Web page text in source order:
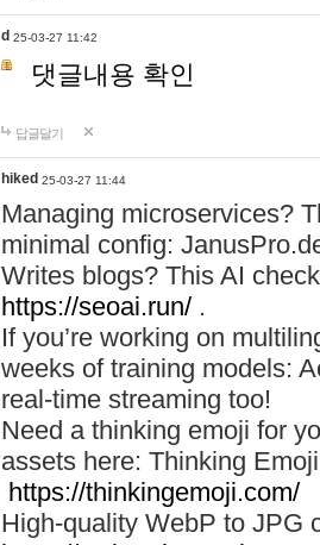
d 25-03-27 11:42
댓글내용 확인
답글달기
hiked 25-03-27 11:44
Managing microservices?
minimal config:
Writes blogs? This AI
https://seoai.run/ .
If you’re working on
weeks of training models:
real-time streaming too!
Need a thinking emoji for
assets here: Thinking
https://thinkingemoji.com/
High-quality WebP to JPG